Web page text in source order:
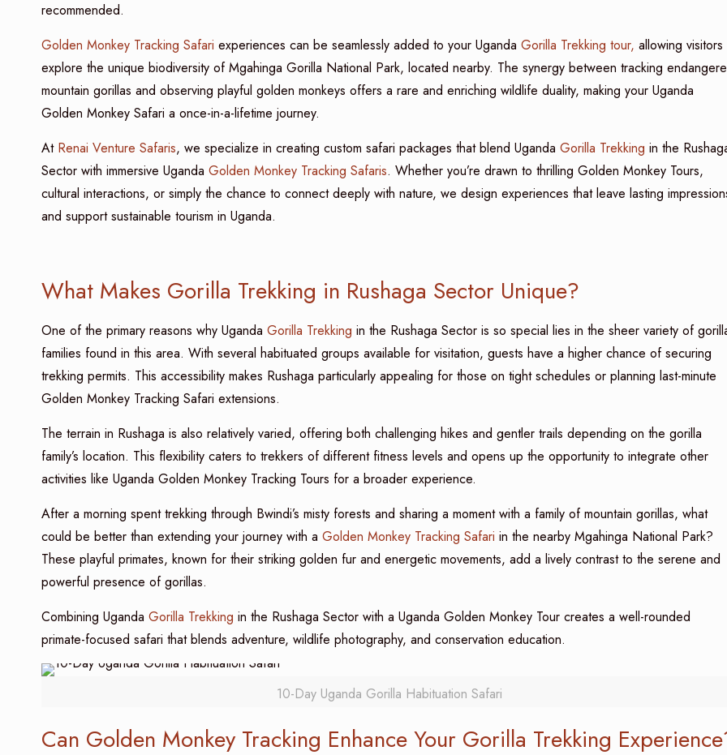
recommended.
Golden Monkey Tracking Safari experiences can be seamlessly added to your Uganda Gorilla Trekking tour, allowing
explore the unique biodiversity of Mgahinga Gorilla National Park, located nearby. The synergy between tracking
mountain gorillas and observing playful golden monkeys offers a rare and enriching wildlife duality, making your Uganda
Golden Monkey Safari a once-in-a-lifetime journey.
At Renai Venture Safaris, we specialize in creating custom safari packages that blend Uganda Gorilla Trekking in the
Sector with immersive Uganda Golden Monkey Tracking Safaris. Whether you’re drawn to thrilling Golden Monkey Tours,
cultural interactions, or simply the chance to connect deeply with nature, we design experiences that leave lasting
and support sustainable tourism in Uganda.
What Makes Gorilla Trekking in Rushaga Sector Unique?
One of the primary reasons why Uganda Gorilla Trekking in the Rushaga Sector is so special lies in the sheer variety of
families found in this area. With several habituated groups available for visitation, guests have a higher chance of securing
trekking permits. This accessibility makes Rushaga particularly appealing for those on tight schedules or planning last-minute
Golden Monkey Tracking Safari extensions.
The terrain in Rushaga is also relatively varied, offering both challenging hikes and gentler trails depending on the gorilla
family’s location. This flexibility caters to trekkers of different fitness levels and opens up the opportunity to integrate other
activities like Uganda Golden Monkey Tracking Tours for a broader experience.
After a morning spent trekking through Bwindi’s misty forests and sharing a moment with a family of mountain gorillas, what
could be better than extending your journey with a Golden Monkey Tracking Safari in the nearby Mgahinga National Park?
These playful primates, known for their striking golden fur and energetic movements, add a lively contrast to the serene and
powerful presence of gorillas.
Combining Uganda Gorilla Trekking in the Rushaga Sector with a Uganda Golden Monkey Tour creates a well-rounded
primate-focused safari that blends adventure, wildlife photography, and conservation education.
10-Day Uganda Gorilla Habituation Safari
Can Golden Monkey Tracking Enhance Your Gorilla Trekking